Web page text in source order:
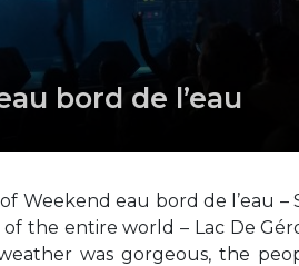
bord de l’eau
Weekend eau bord de l’eau –
the entire world – Lac De
was gorgeous, the